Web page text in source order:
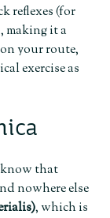
reflexes (for
making it a
your route,
exercise as
that
nowhere else
, which is